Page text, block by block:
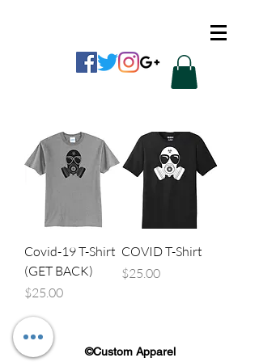
Covid-19 T-Shirt
(GET BACK)
Price
$25.00
COVID T-Shirt
Price
$25.00
©Custom Apparel